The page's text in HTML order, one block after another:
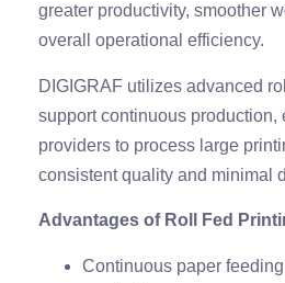
greater productivity, smoother
overall operational efficiency.
DIGIGRAF utilizes advanced
support continuous production,
providers to process large
consistent quality and minimal
Advantages of Roll Fed
Continuous paper